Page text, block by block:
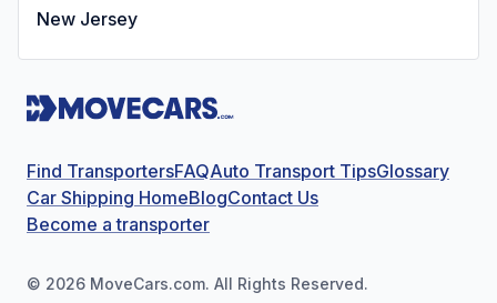
New Jersey
Find TransportersFAQAuto Transport TipsGlossary
Car Shipping HomeBlogContact Us
Become a transporter
© 2026 MoveCars.com. All Rights Reserved.